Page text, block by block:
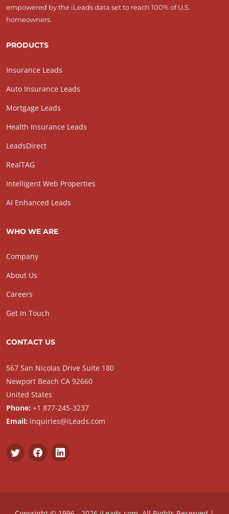
empowered by the iLeads data set to reach 100% of U.S.
homeowners.
PRODUCTS
Insurance Leads
Auto Insurance Leads
Mortgage Leads
Health Insurance Leads
LeadsDirect
RealTAG
Intelligent Web Properties
AI Enhanced Leads
WHO WE ARE
Company
About Us
Careers
Get In Touch
CONTACT US
567 San Nicolas Drive Suite 180
Newport Beach CA 92660
United States
Phone: +1 877-245-3237
Email: inquiries@iLeads.com